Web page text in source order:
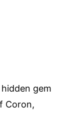
gem
Coron,